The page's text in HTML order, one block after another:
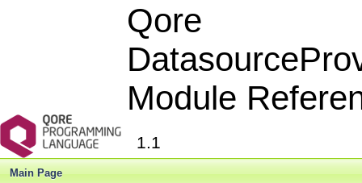
Qore
Module
1.1
Main Page